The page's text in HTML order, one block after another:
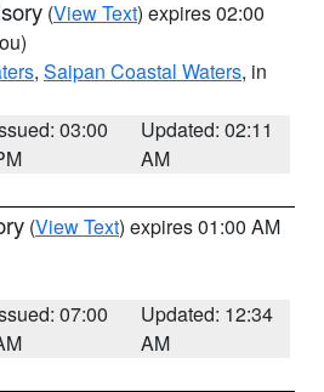
(View Text) expires 02:00
, Saipan Coastal Waters, in
03:00
Updated: 02:11
AM
(View Text) expires 01:00 AM
07:00
Updated: 12:34
AM